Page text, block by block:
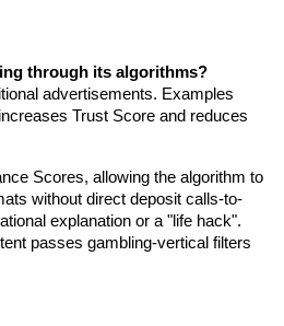
through its algorithms?
advertisements. Examples
Trust Score and reduces
Scores, allowing the algorithm to
without direct deposit calls-to-
explanation or a "life hack".
passes gambling-vertical filters